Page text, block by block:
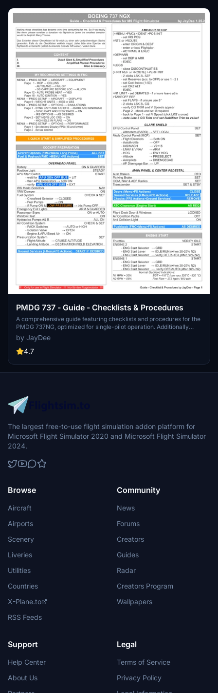
PMDG 737 - Guide - Checklists & Procedures
A comprehensive guide featuring checklists and procedures for the
PMDG 737NG, optimized for single-pilot operation. Additionally
available in the INGAME TOOLBAR PDF CHECKLIST MOD. Join the
community on Discord for assistance and updates. Created by
JayDee.
by JayDee
4.7
The largest free-to-use flight simulation addon platform for
Microsoft Flight Simulator 2020 and Microsoft Flight Simulator
2024.
Browse
Aircraft
Airports
Scenery
Liveries
Utilities
Countries
X-Plane.to
RSS Feeds
Community
News
Forums
Creators
Guides
Radar
Creators Program
Wallpapers
Support
Help Center
About Us
Legal
Terms of Service
Privacy Policy